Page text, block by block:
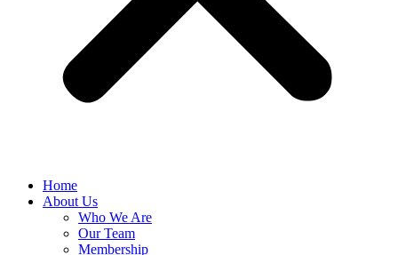
Home
About Us
Who We Are
Our Team
Membership